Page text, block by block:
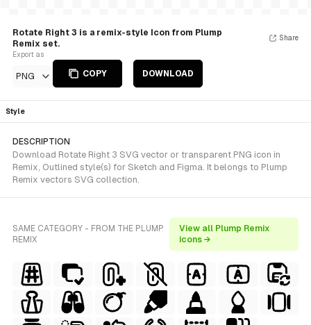
Rotate Right 3 is a remix-style Icon from Plump
Remix set.
Export as
PNG COPY DOWNLOAD
Share
Style
DESCRIPTION
Download Rotate Right 3 SVG vector or transparent PNG icon in
Remix, Outlined style(s) for Sketch and Figma. It belongs to Plump
Remix vectors SVG collection.
SAME CATEGORY - FROM THE PLUMP
REMIX
View all Plump Remix
icons →